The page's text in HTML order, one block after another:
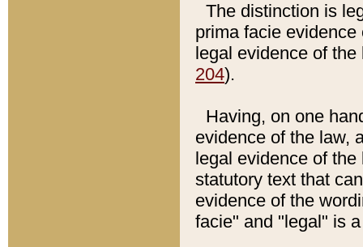
The distinction is
prima facie
legal evidence of
204).
Having, on one
evidence of the law,
legal evidence of
statutory text that
evidence of the
facie" and "legal" is